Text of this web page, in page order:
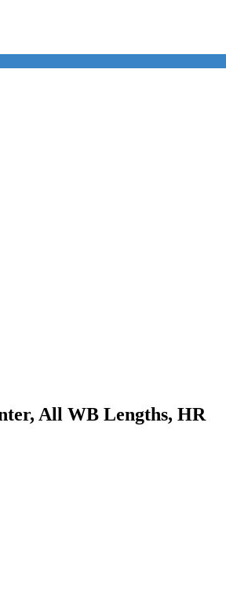
All WB Lengths, HR